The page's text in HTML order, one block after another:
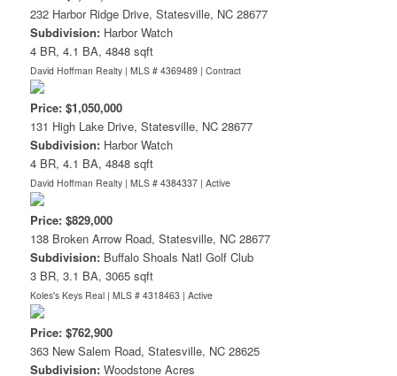
232 Harbor Ridge Drive, Statesville, NC 28677
Subdivision: Harbor Watch
4 BR, 4.1 BA, 4848 sqft
David Hoffman Realty | MLS # 4369489 | Contract
Price: $1,050,000
131 High Lake Drive, Statesville, NC 28677
Subdivision: Harbor Watch
4 BR, 4.1 BA, 4848 sqft
David Hoffman Realty | MLS # 4384337 | Active
Price: $829,000
138 Broken Arrow Road, Statesville, NC 28677
Subdivision: Buffalo Shoals Natl Golf Club
3 BR, 3.1 BA, 3065 sqft
Koles's Keys Real | MLS # 4318463 | Active
Price: $762,900
363 New Salem Road, Statesville, NC 28625
Subdivision: Woodstone Acres